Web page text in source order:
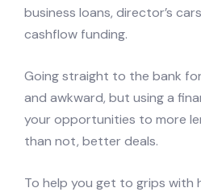
business loans, director’s
cashflow funding.
Going straight to the bank
and awkward, but using a
your opportunities to more
than not, better deals.
To help you get to grips with